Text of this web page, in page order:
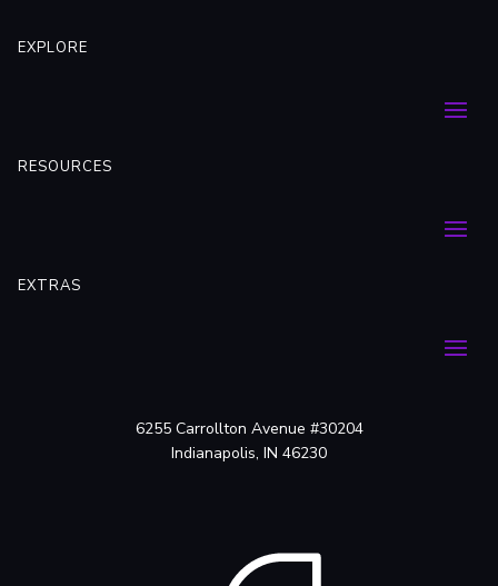
EXPLORE
RESOURCES
EXTRAS
6255 Carrollton Avenue #30204
Indianapolis, IN 46230